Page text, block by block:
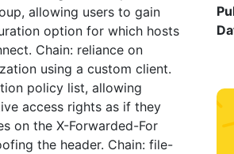
allowing users to gain
option for which hosts
Chain: reliance on
using a custom client.
policy list, allowing
access rights as if they
on the X-Forwarded-For
the header. Chain: file-